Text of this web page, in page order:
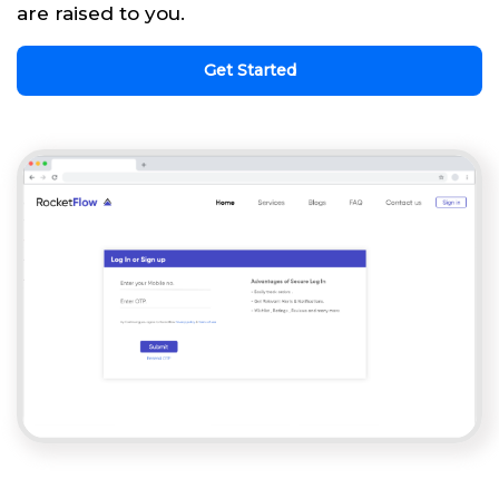
are raised to you.
Get Started